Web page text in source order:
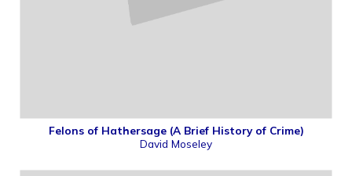
Felons of Hathersage (A Brief History of Crime)
David Moseley